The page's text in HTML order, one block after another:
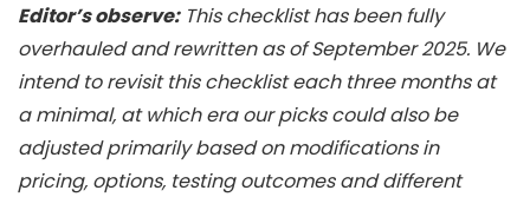
Editor’s observe:This checklist has been fully
overhauled and rewritten as of September 2025. We
intend to revisit this checklist each three months at
a minimal, at which era our picks could also be
adjusted primarily based on modifications in
pricing, options, testing outcomes and different